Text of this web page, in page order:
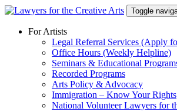
Skip
content
Toggle
For Artists
Legal Referral Services (Apply
Office Hours (Weekly Helpline)
Seminars & Educational
Recorded Programs
Arts Policy & Advocacy
Immigration – Know Your Rights
National Volunteer Lawyers for